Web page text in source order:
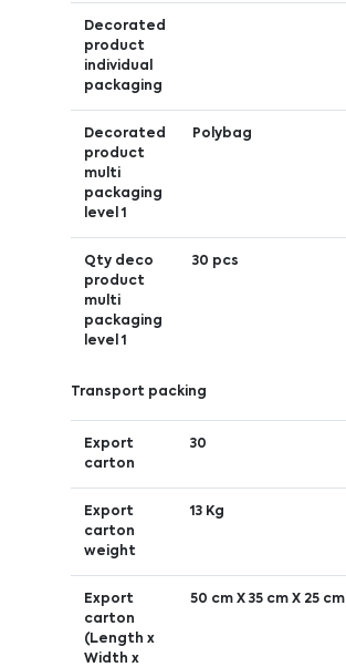
Decorated
product
individual
packaging
Decorated
product
multi
packaging
level 1
Polybag
Qty deco
product
multi
packaging
level 1
30 pcs
Transport packing
Export
carton
30
Export
carton
weight
13 Kg
Export
carton
(Length x
Width x
50 cm X 35 cm X 25 cm